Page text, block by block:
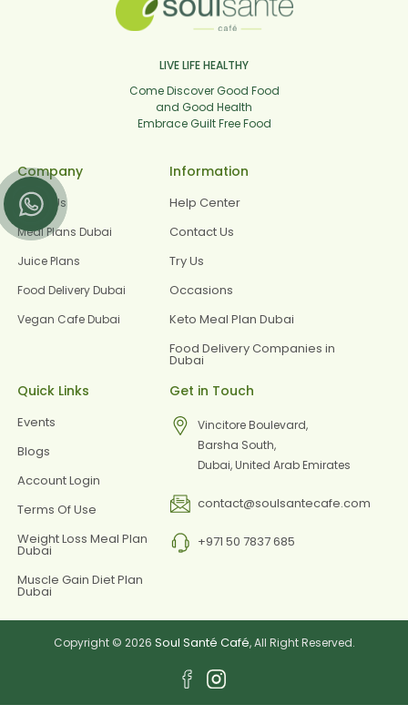
LIVE LIFE HEALTHY
Come Discover Good Food
and Good Health
Embrace Guilt Free Food
Company
About Us
Meal Plans Dubai
Juice Plans
Food Delivery Dubai
Vegan Cafe Dubai
Information
Help Center
Contact Us
Try Us
Occasions
Keto Meal Plan Dubai
Food Delivery Companies in
Dubai
Quick Links
Events
Blogs
Account Login
Terms Of Use
Weight Loss Meal Plan
Dubai
Muscle Gain Diet Plan
Dubai
Get in Touch
Vincitore Boulevard,
Barsha South,
Dubai, United Arab Emirates
contact@soulsantecafe.com
+971 50 7837 685
Copyright © 2026 Soul Santé Café, All Right Reserved.